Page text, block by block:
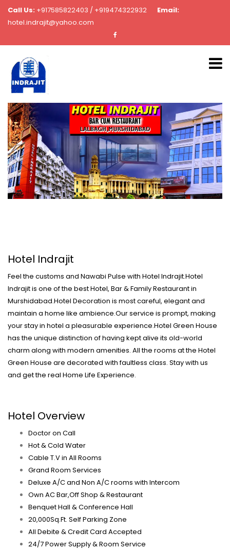
Call Us: +917585822403 / +919474322932
Email:
hotel.indrajit@yahoo.com
Hotel Indrajit
Feel the customs and Nawabi Pulse with Hotel Indrajit.Hotel
Indrajit is one of the best Hotel, Bar & Family Restaurant in
Murshidabad.Hotel Decoration is most careful, elegant and
maintain a home like ambience.Our service is prompt, making
your stay in hotel a pleasurable experience.Hotel Green House
has the unique distinction of having kept alive its old-world
charm along with modern amenities. All the rooms at the Hotel
Green House are decorated with faultless class. Stay with us
and get the real Home Life Experience.
Hotel Overview
Doctor on Call
Hot & Cold Water
Cable T.V in All Rooms
Grand Room Services
Deluxe A/C and Non A/C rooms with Intercom
Own AC Bar,Off Shop & Restaurant
Benquet Hall & Conference Hall
20,000Sq.Ft. Self Parking Zone
All Debite & Credit Card Accepted
24/7 Power Supply & Room Service